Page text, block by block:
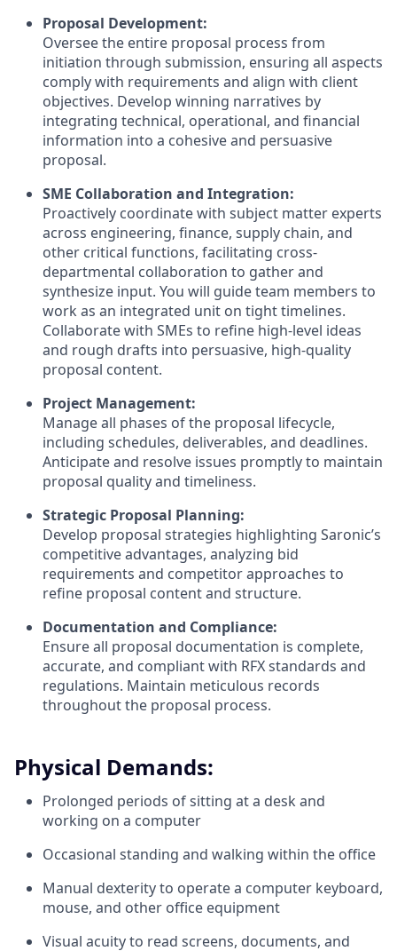
Proposal Development:
Oversee the entire proposal process from
initiation through submission, ensuring all aspects
comply with requirements and align with client
objectives. Develop winning narratives by
integrating technical, operational, and financial
information into a cohesive and persuasive
proposal.
SME Collaboration and Integration:
Proactively coordinate with subject matter experts
across engineering, finance, supply chain, and
other critical functions, facilitating cross-
departmental collaboration to gather and
synthesize input. You will guide team members to
work as an integrated unit on tight timelines.
Collaborate with SMEs to refine high-level ideas
and rough drafts into persuasive, high-quality
proposal content.
Project Management:
Manage all phases of the proposal lifecycle,
including schedules, deliverables, and deadlines.
Anticipate and resolve issues promptly to maintain
proposal quality and timeliness.
Strategic Proposal Planning:
Develop proposal strategies highlighting Saronic’s
competitive advantages, analyzing bid
requirements and competitor approaches to
refine proposal content and structure.
Documentation and Compliance:
Ensure all proposal documentation is complete,
accurate, and compliant with RFX standards and
regulations. Maintain meticulous records
throughout the proposal process.
Physical Demands:
Prolonged periods of sitting at a desk and
working on a computer
Occasional standing and walking within the office
Manual dexterity to operate a computer keyboard,
mouse, and other office equipment
Visual acuity to read screens, documents, and